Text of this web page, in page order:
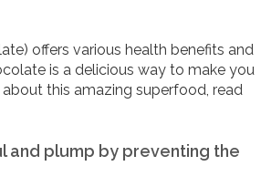
offers various health benefits and
is a delicious way to make you
this amazing superfood, read
and plump by preventing the